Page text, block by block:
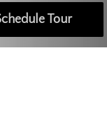
Tour
Message Agent